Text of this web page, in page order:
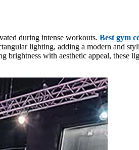
during intense workouts. Best gym
lighting, adding a modern and
with aesthetic appeal, these